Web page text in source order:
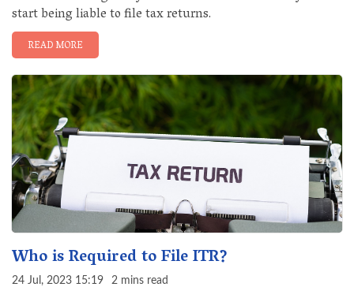
start being liable to file tax returns.
READ MORE
Who is Required to File ITR?
24 Jul, 2023 15:19 2 mins read